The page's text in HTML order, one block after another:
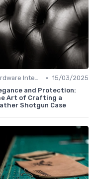
Hardware Integration • 15/03/2025
and Protection:
Art of Crafting a
Shotgun Case